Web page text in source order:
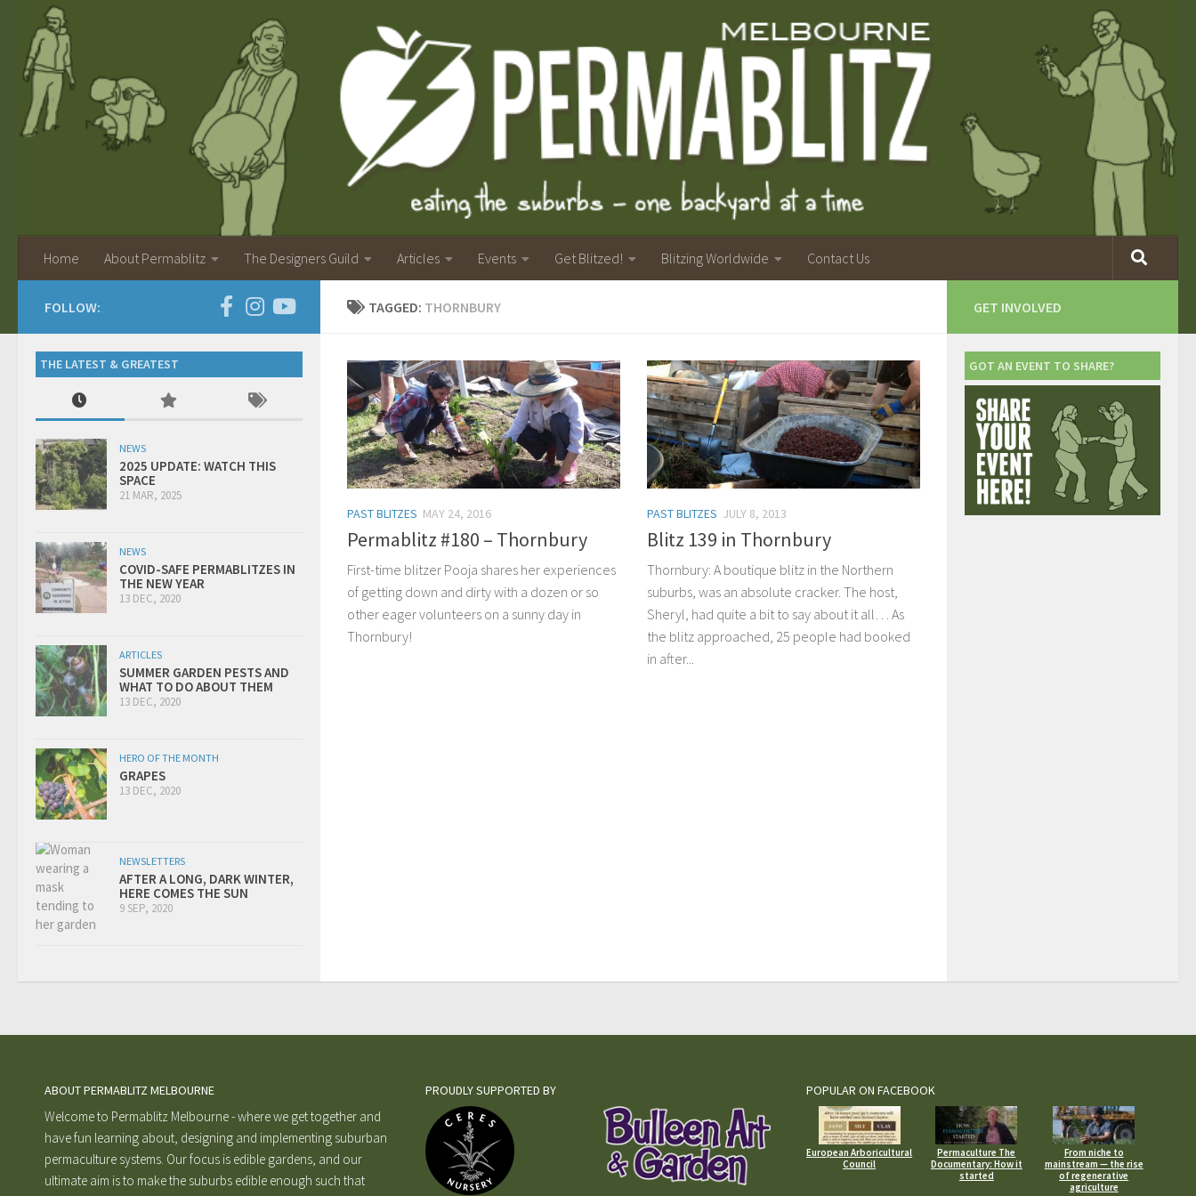
Home About Permablitz The Designers Guild Articles Events Get Blitzed! Blitzing Worldwide Contact Us
TAGGED: THORNBURY
PAST BLITZES MAY 24, 2016
Permablitz #180 – Thornbury
First-time blitzer Pooja shares her experiences
of getting down and dirty with a dozen or so
other eager volunteers on a sunny day in
Thornbury!
PAST BLITZES JULY 8, 2013
Blitz 139 in Thornbury
Thornbury: A boutique blitz in the Northern
suburbs, was an absolute cracker. The host,
Sheryl, had quite a bit to say about it all… As
the blitz approached, 25 people had booked
in after...
FOLLOW:
THE LATEST & GREATEST
NEWS
2025 UPDATE: WATCH THIS
SPACE
21 MAR, 2025
NEWS
COVID-SAFE PERMABLITZES IN
THE NEW YEAR
13 DEC, 2020
ARTICLES
SUMMER GARDEN PESTS AND
WHAT TO DO ABOUT THEM
13 DEC, 2020
HERO OF THE MONTH
GRAPES
13 DEC, 2020
NEWSLETTERS
AFTER A LONG, DARK WINTER,
HERE COMES THE SUN
9 SEP, 2020
GET INVOLVED
GOT AN EVENT TO SHARE?
ABOUT PERMABLITZ MELBOURNE
Welcome to Permablitz Melbourne - where we get together and
have fun learning about, designing and implementing suburban
permaculture systems. Our focus is edible gardens, and our
ultimate aim is to make the suburbs edible enough such that
PROUDLY SUPPORTED BY POPULAR ON FACEBOOK
European Arboricultural
Council
Permaculture The
Documentary: How it
started
From niche to
mainstream — the rise
of regenerative
agriculture